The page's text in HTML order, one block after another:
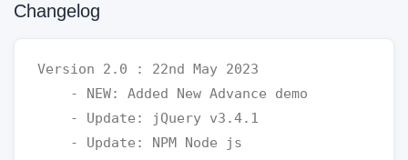
Changelog
Version 2.0 : 22nd May 2023